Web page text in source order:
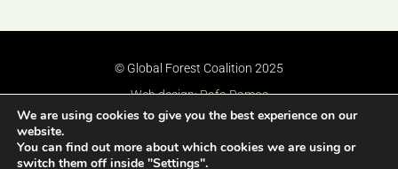
© Global Forest Coalition 2025
Web design:Rafa Ramos
We are using cookies to give you the best experience on our
website.
You can find out more about which cookies we are using or
switch them off inside "Settings".